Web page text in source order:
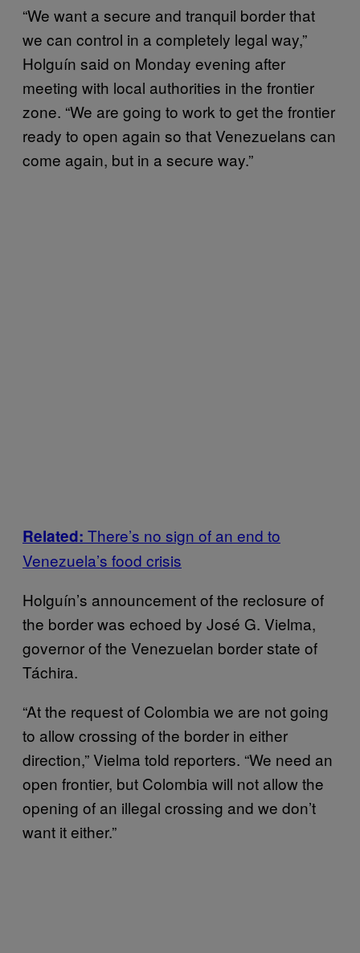
“We want a secure and tranquil border that
we can control in a completely legal way,”
Holguín said on Monday evening after
meeting with local authorities in the frontier
zone. “We are going to work to get the frontier
ready to open again so that Venezuelans can
come again, but in a secure way.”
Related: There’s no sign of an end to
Venezuela’s food crisis
Holguín’s announcement of the reclosure of
the border was echoed by José G. Vielma,
governor of the Venezuelan border state of
Táchira.
“At the request of Colombia we are not going
to allow crossing of the border in either
direction,” Vielma told reporters. “We need an
open frontier, but Colombia will not allow the
opening of an illegal crossing and we don’t
want it either.”